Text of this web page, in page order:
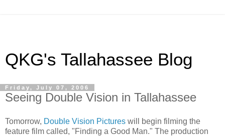
QKG's Tallahassee Blog
Friday, July 07, 2006
Seeing Double Vision in Tallahassee
Tomorrow, Double Vision Pictures will begin filming the
feature film called, "Finding a Good Man." The production